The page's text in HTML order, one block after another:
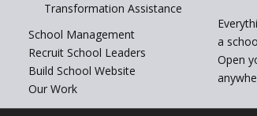
Transformation Assistance
School Management
Recruit School Leaders
Build School Website
Our Work
a
Open